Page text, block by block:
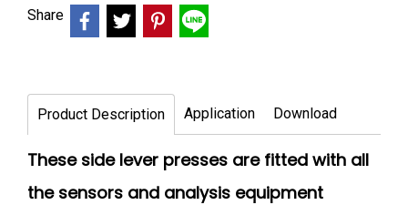
Share
Product Description Application Download
These side lever presses are fitted with all
the sensors and analysis equipment